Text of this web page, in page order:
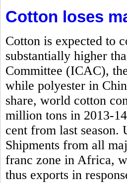
Cotton loses
Cotton is expected to
substantially higher
Committee (ICAC),
while polyester in
share, world cotton
million tons in 2013-
cent from last
Shipments from all
franc zone in Africa,
thus exports in